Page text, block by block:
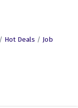
Hot Deals
Job